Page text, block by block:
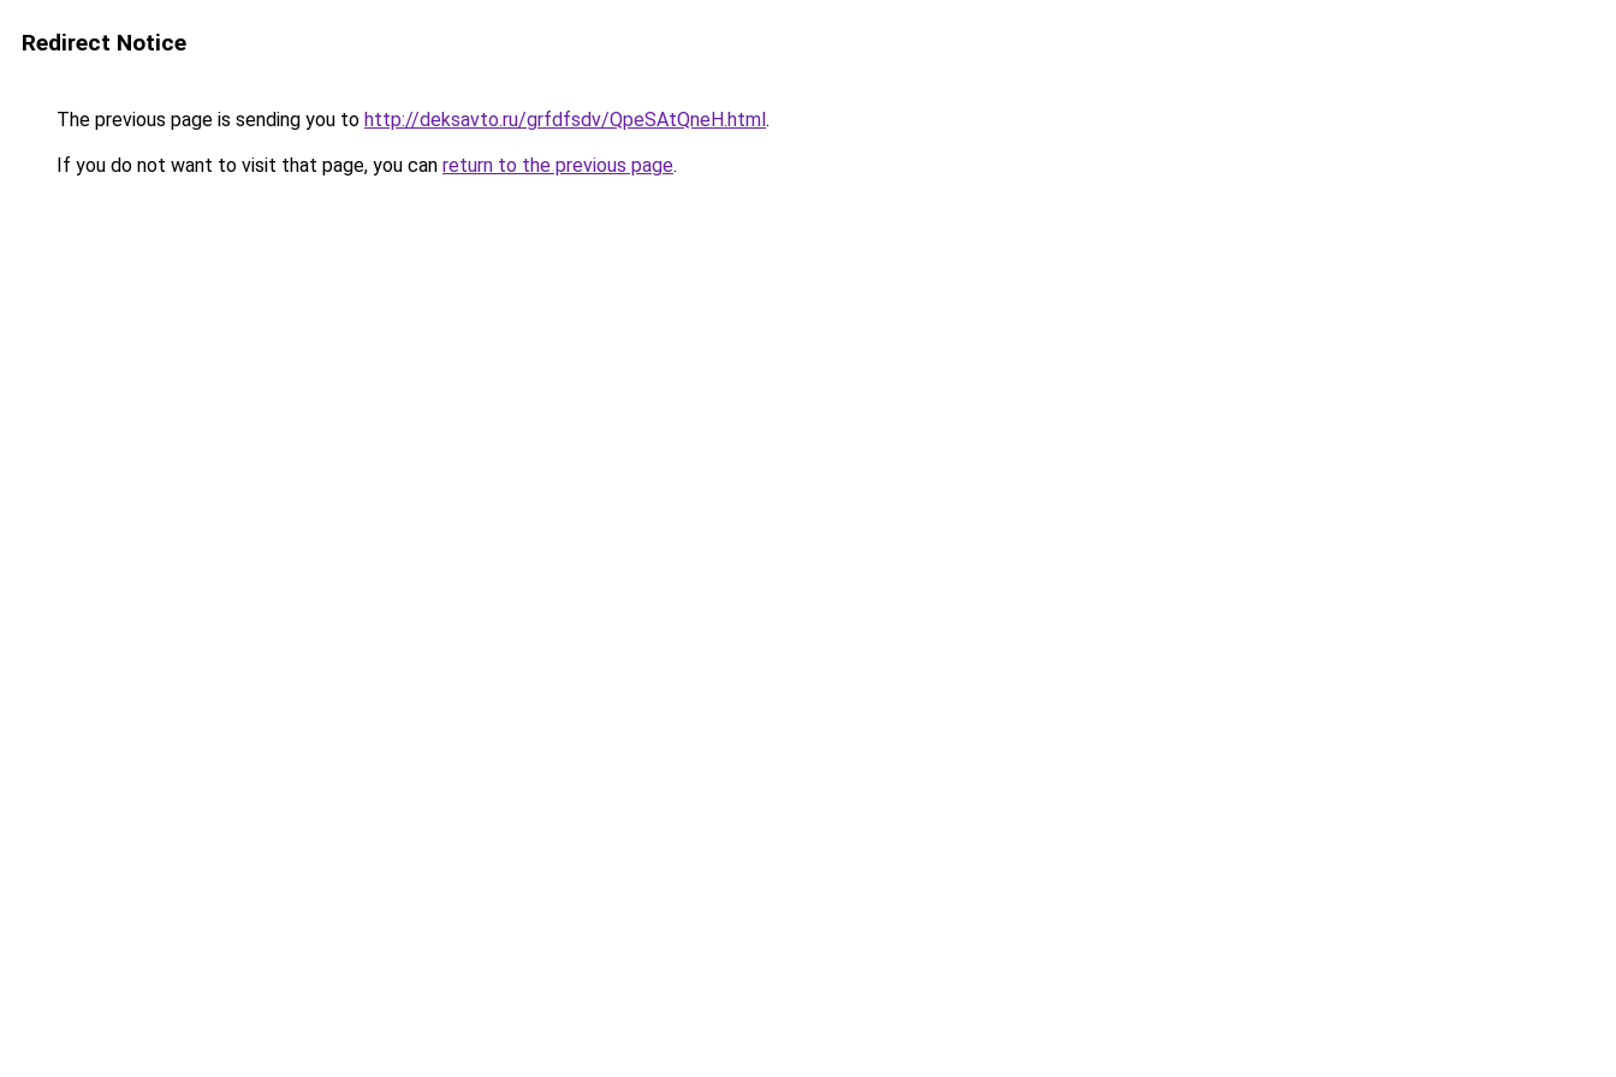
Redirect Notice
The previous page is sending you to http://deksavto.ru/grfdfsdv/QpeSAtQneH.html.
If you do not want to visit that page, you can return to the previous page.